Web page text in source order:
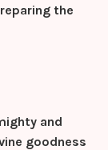
the
and
goodness